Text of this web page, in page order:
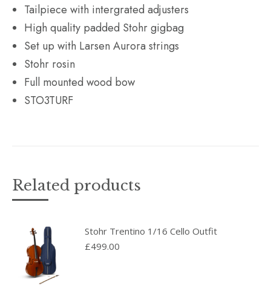
Tailpiece with intergrated adjusters
High quality padded Stohr gigbag
Set up with Larsen Aurora strings
Stohr rosin
Full mounted wood bow
STO3TURF
Related products
Stohr Trentino 1/16 Cello Outfit
£499.00